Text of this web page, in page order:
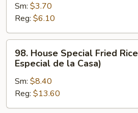
Fried
Rice
(Arroz
Frito
Hervido)
Sm: $3.70
Reg: $6.10
House
Special
Fried
Rice
(Arroz
98. House Special Fried
Especial de la Casa)
Sm: $8.40
Reg: $13.60